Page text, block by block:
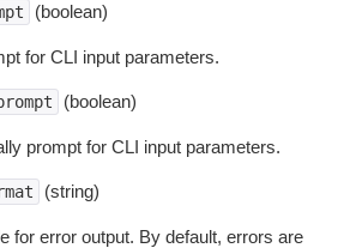
(boolean)
for CLI input parameters.
(boolean)
prompt for CLI input parameters.
(string)
for error output. By default, errors are